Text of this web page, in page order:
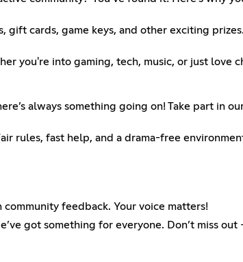
gift cards, game keys, and other exciting
you're into gaming, tech, music, or just
always something going on! Take part in
rules, fast help, and a drama-free
feedback. Your voice matters!
got something for everyone. Don’t miss